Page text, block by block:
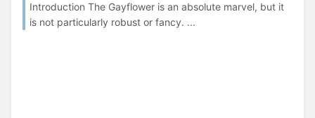
Introduction The Gayflower is an absolute marvel, but it
is not particularly robust or fancy. ...